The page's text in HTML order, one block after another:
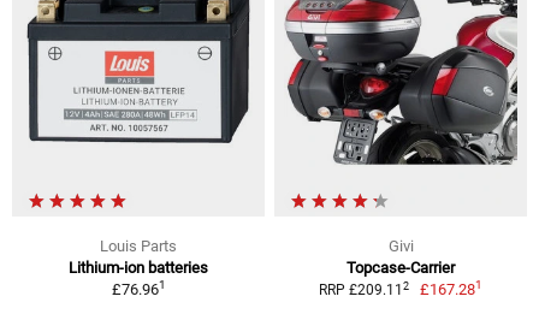
Louis Parts
Lithium-ion batteries
£76.961
Givi
Topcase-Carrier
RRP £209.11 2 £167.281